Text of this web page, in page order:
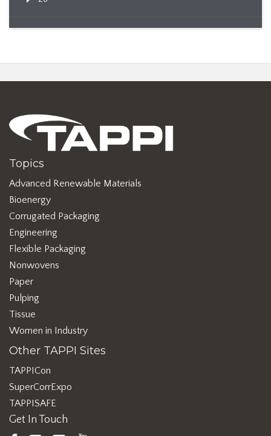
Topics
Advanced Renewable Materials
Bioenergy
Corrugated Packaging
Engineering
Flexible Packaging
Nonwovens
Paper
Pulping
Tissue
Women in Industry
Other TAPPI Sites
TAPPICon
SuperCorrExpo
TAPPISAFE
Get In Touch